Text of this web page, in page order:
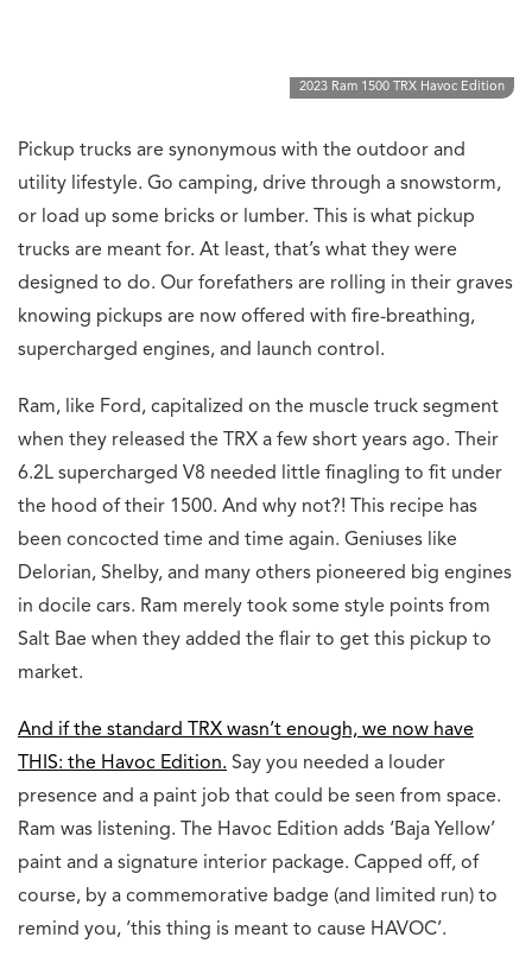
2023 Ram 1500 TRX Havoc Edition
Pickup trucks are synonymous with the outdoor and
utility lifestyle. Go camping, drive through a snowstorm,
or load up some bricks or lumber. This is what pickup
trucks are meant for. At least, that’s what they were
designed to do. Our forefathers are rolling in their graves
knowing pickups are now offered with fire-breathing,
supercharged engines, and launch control.
Ram, like Ford, capitalized on the muscle truck segment
when they released the TRX a few short years ago. Their
6.2L supercharged V8 needed little finagling to fit under
the hood of their 1500. And why not?! This recipe has
been concocted time and time again. Geniuses like
Delorian, Shelby, and many others pioneered big engines
in docile cars. Ram merely took some style points from
Salt Bae when they added the flair to get this pickup to
market.
And if the standard TRX wasn’t enough, we now have
THIS: the Havoc Edition. Say you needed a louder
presence and a paint job that could be seen from space.
Ram was listening. The Havoc Edition adds ‘Baja Yellow’
paint and a signature interior package. Capped off, of
course, by a commemorative badge (and limited run) to
remind you, ‘this thing is meant to cause HAVOC’.